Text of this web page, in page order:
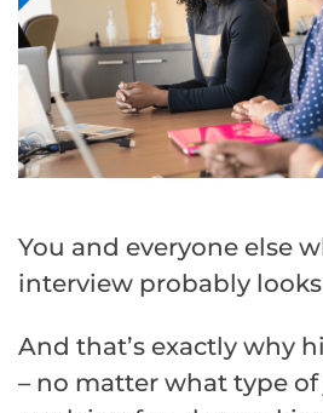
You and everyone else
interview probably
And that’s exactly why
– no matter what type of